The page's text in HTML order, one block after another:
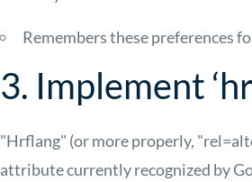
Remembers these preferences
3. Implement
"Hrflang" (or more properly,
attribute currently recognized by